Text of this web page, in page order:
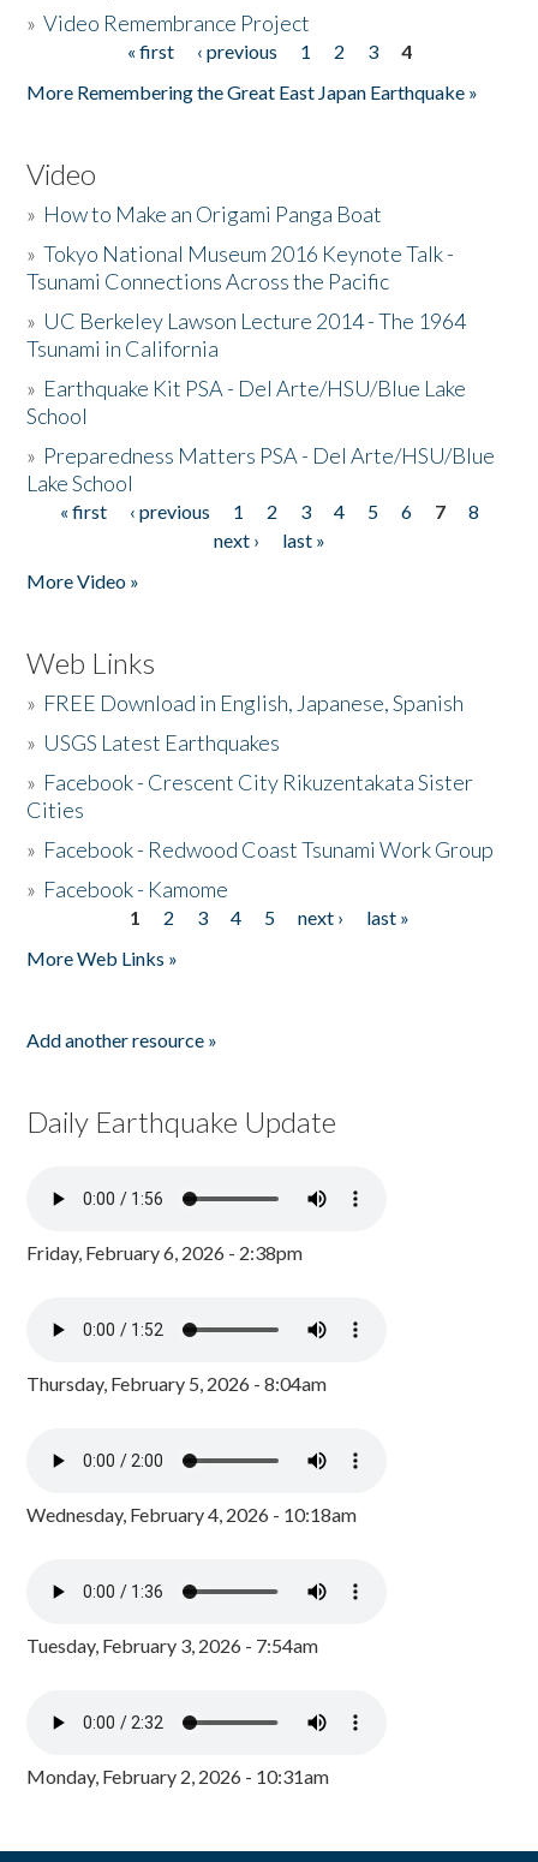
»Video Remembrance Project
« first ‹ previous 1 2 3
4
More Remembering the Great East Japan Earthquake »
Video
» How to Make an Origami Panga Boat
»Tokyo National Museum 2016 Keynote Talk -
Tsunami Connections Across the Pacific
» UC Berkeley Lawson Lecture 2014 - The 1964
Tsunami in California
» Earthquake Kit PSA - Del Arte/HSU/Blue Lake
School
» Preparedness Matters PSA - Del Arte/HSU/Blue
Lake School
Pages
« first ‹ previous 1 2 3 4 5 6 7
8
next ›
last »
More Video »
Web Links
» FREE Download in English, Japanese, Spanish
» USGS Latest Earthquakes
» Facebook - Crescent City Rikuzentakata Sister
Cities
» Facebook - Redwood Coast Tsunami Work Group
» Facebook - Kamome
1 2 3 4 5 next ›
last »
More Web Links »
Add another resource »
Daily Earthquake Update
Friday, February 6, 2026 - 2:38pm
Thursday, February 5, 2026 - 8:04am
Wednesday, February 4, 2026 - 10:18am
Tuesday, February 3, 2026 - 7:54am
Monday, February 2, 2026 - 10:31am